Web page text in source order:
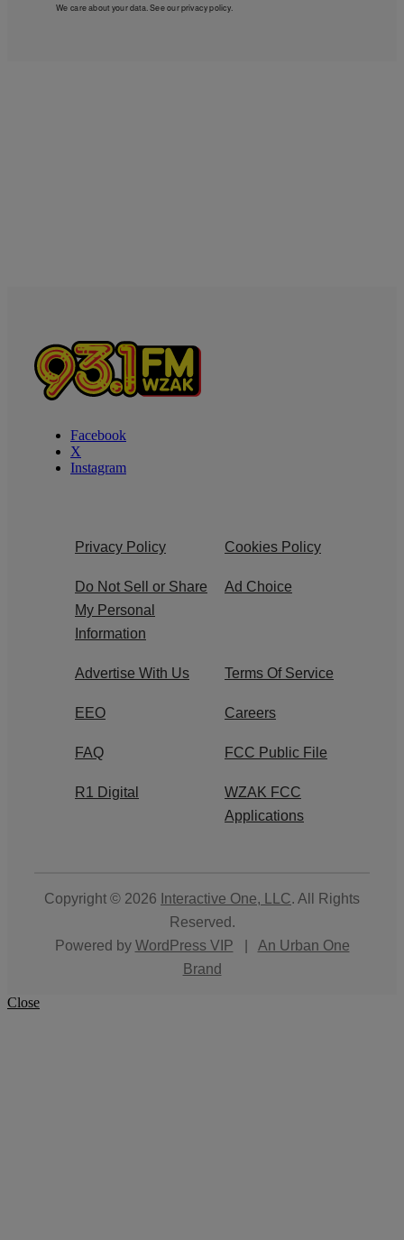
We care about your data. See ourprivacy policy.
Facebook
X
Instagram
Privacy Policy Cookies Policy
Do Not Sell or Share
My Personal
Information
Ad Choice
Advertise With Us Terms Of Service
EEO Careers
FAQ FCC Public File
R1 Digital
WZAK FCC
Applications
Copyright © 2026 Interactive One, LLC. All Rights
Reserved.
Powered by WordPress VIP
An Urban One
Brand
Close